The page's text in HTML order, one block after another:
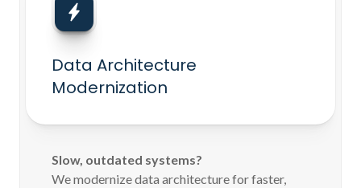
Data Architecture
Modernization
Slow, outdated systems?
We modernize data architecture for faster,